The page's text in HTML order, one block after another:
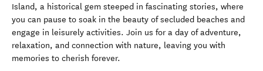
Island, a historical gem steeped in fascinating stories, where
you can pause to soak in the beauty of secluded beaches and
engage in leisurely activities. Join us for a day of adventure,
relaxation, and connection with nature, leaving you with
memories to cherish forever.